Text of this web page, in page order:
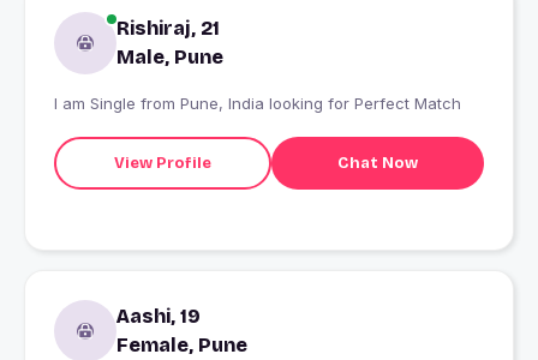
Rishiraj, 21
Male, Pune
I am Single from Pune, India looking for Perfect Match
View Profile Chat Now
Aashi, 19
Female, Pune